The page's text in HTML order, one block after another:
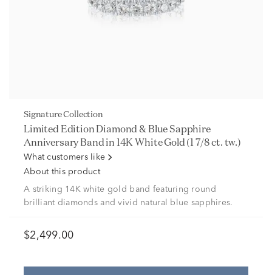
Signature Collection
Limited Edition Diamond & Blue Sapphire
Anniversary Band in 14K White Gold (1 7/8 ct. tw.)
What customers like
About this product
A striking 14K white gold band featuring round
brilliant diamonds and vivid natural blue sapphires.
$2,499.00